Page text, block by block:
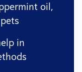
oil,
in